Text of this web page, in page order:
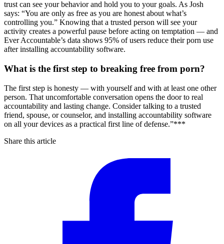
trust can see your behavior and hold you to your goals. As Josh
says: “You are only as free as you are honest about what’s
controlling you.” Knowing that a trusted person will see your
activity creates a powerful pause before acting on temptation — and
Ever Accountable’s data shows 95% of users reduce their porn use
after installing accountability software.
What is the first step to breaking free from porn?
The first step is honesty — with yourself and with at least one other
person. That uncomfortable conversation opens the door to real
accountability and lasting change. Consider talking to a trusted
friend, spouse, or counselor, and installing accountability software
on all your devices as a practical first line of defense.”***
Share this article